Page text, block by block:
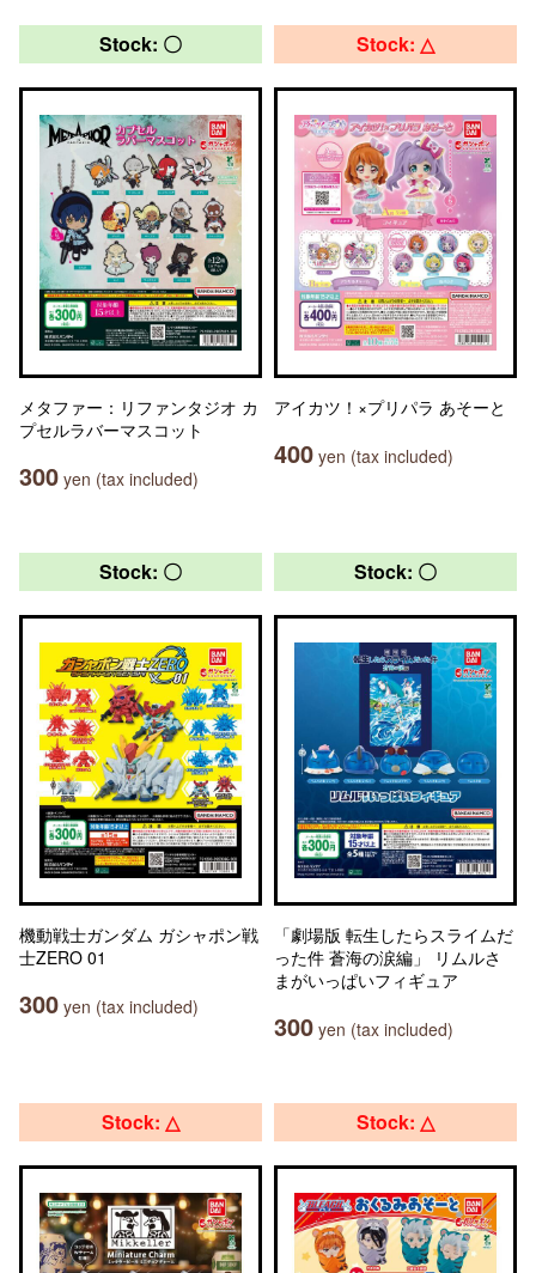
Stock: 〇
メタファー：リファンタジオ カ
プセルラバーマスコット
300 yen (tax included)
Stock: △
アイカツ！×プリパラ あそーと
400 yen (tax included)
Stock: 〇
機動戦士ガンダム ガシャポン戦
士ZERO 01
300 yen (tax included)
Stock: 〇
「劇場版 転生したらスライムだ
った件 蒼海の涙編」 リムルさ
まがいっぱいフィギュア
300 yen (tax included)
Stock: △ Stock: △